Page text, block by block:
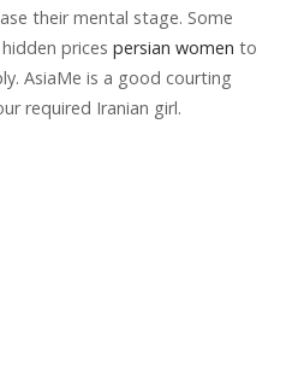
their mental stage. Some
prices persian women to
AsiaMe is a good courting
required Iranian girl.